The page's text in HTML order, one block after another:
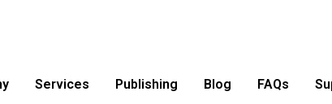
Services Publishing Blog FAQs